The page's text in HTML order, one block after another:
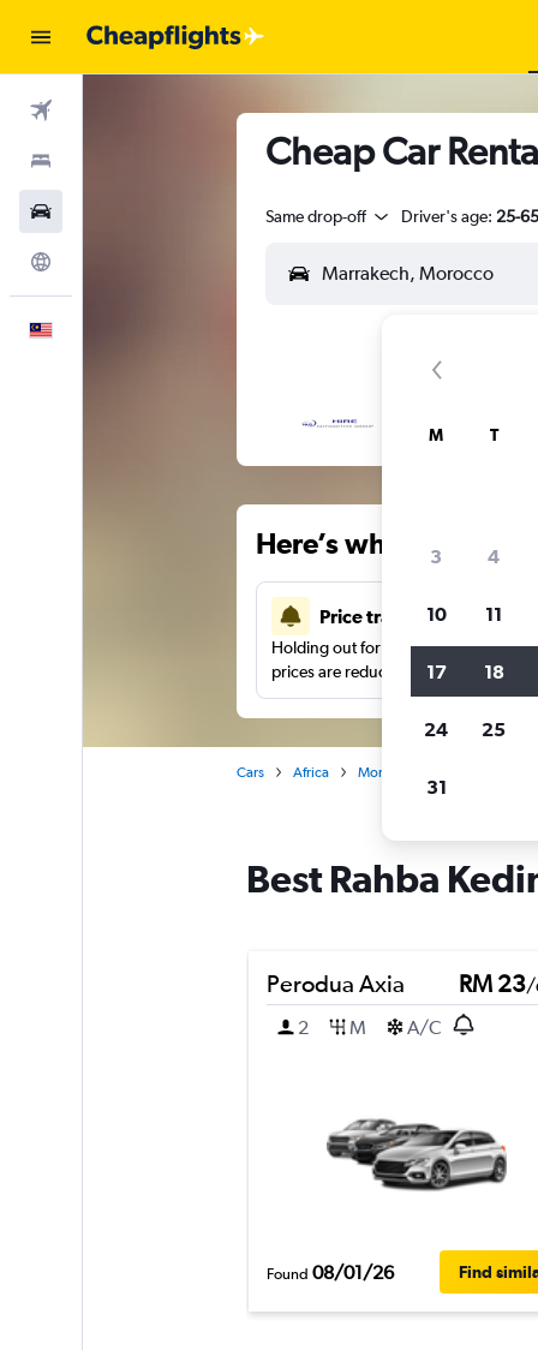
Cheap Car
Same drop-off Driver's age: 25-65
Here’s why our
Price tracking
Holding out for a great deal?Get
prices are reduced.
Cars Africa Morocco
Best Rahba
Perodua Axia RM 23/
2
M A/C
Found 08/01/26 Find
M T
3 4
10 11
17 18
24 25
31